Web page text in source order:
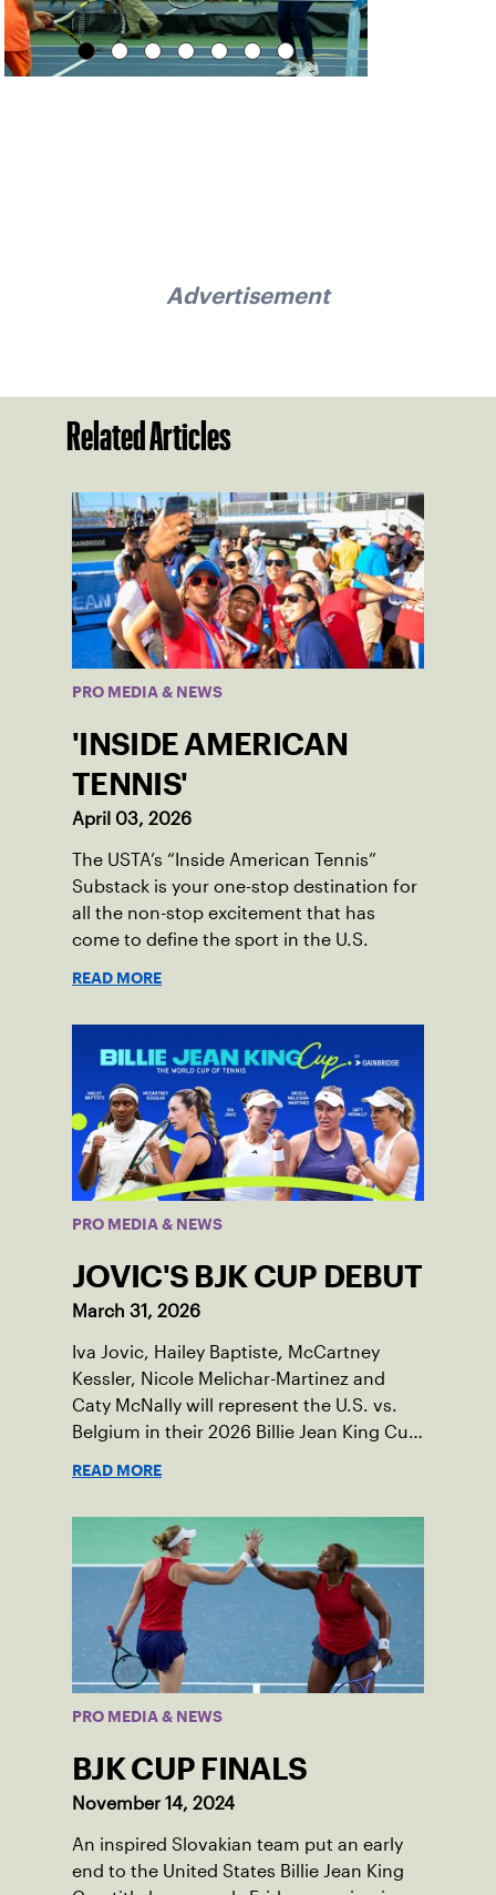
Advertisement
Related Articles
PRO MEDIA & NEWS
'INSIDE AMERICAN
TENNIS'
April 03, 2026
The USTA’s “Inside American Tennis”
Substack is your one-stop destination for
all the non-stop excitement that has
come to define the sport in the U.S.
READ MORE
PRO MEDIA & NEWS
JOVIC'S BJK CUP DEBUT
March 31, 2026
Iva Jovic, Hailey Baptiste, McCartney
Kessler, Nicole Melichar-Martinez and
Caty McNally will represent the U.S. vs.
Belgium in their 2026 Billie Jean King Cup
READ MORE
PRO MEDIA & NEWS
BJK CUP FINALS
November 14, 2024
An inspired Slovakian team put an early
end to the United States Billie Jean King